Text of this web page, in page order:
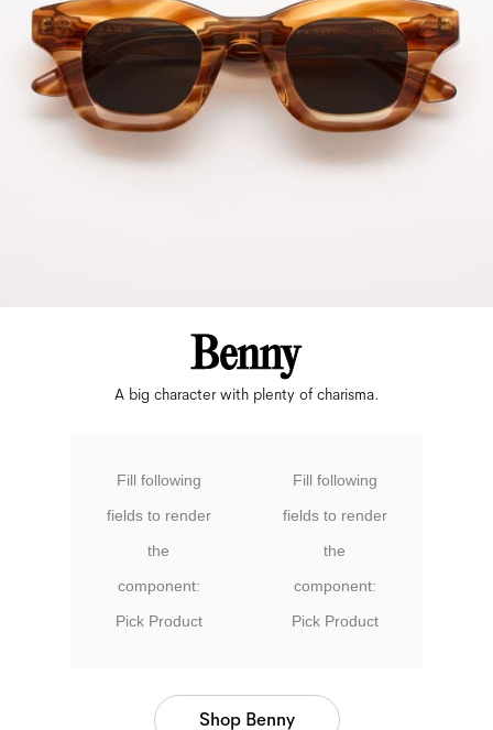
A big character with plenty of charisma.
Fill following
fields to render
the
component:
Pick Product
Fill following
fields to render
the
component:
Pick Product
Shop Benny